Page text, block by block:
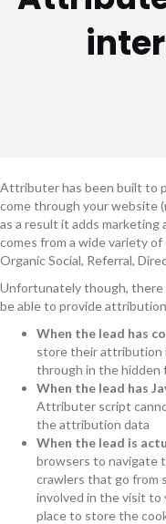
Attributer has been built to
come through your website
as a result it adds
comes from a wide variety
Organic Social, Referral,
Unfortunately though,
be able to provide
When the lead has
store their attribution
through in the hidden
When the lead has
Attributer script
the attribution data
When the lead is
browsers to navigate
crawlers that go from
involved in the visit to
place to store the